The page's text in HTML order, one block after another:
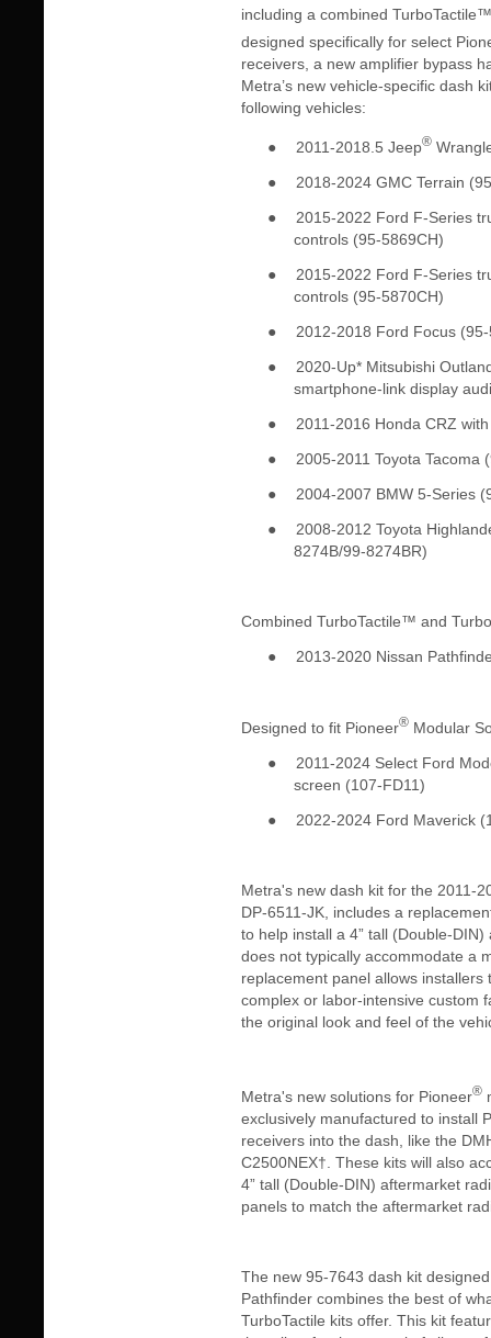
including a combined
designed specifically for select
receivers, a new amplifier bypass
Metra’s new vehicle-specific dash
following vehicles:
● 2011-2018.5 Jeep®
●
2018-2024 GMC Terrain
●
2015-2022 Ford F-Series
controls (95-5869CH)
●
2015-2022 Ford F-Series
controls (95-5870CH)
●
2012-2018 Ford Focus
●
2020-Up* Mitsubishi
smartphone-link display
●
2011-2016 Honda CRZ
●
2005-2011 Toyota Tacoma
●
2004-2007 BMW 5-Series
●
2008-2012 Toyota
8274B/99-8274BR)
Combined TurboTactile™ and
●
2013-2020 Nissan
Designed to fit Pioneer® Modular
●
2011-2024 Select Ford
screen (107-FD11)
●
2022-2024 Ford Maverick
Metra's new dash kit for the 2011-
DP-6511-JK, includes a
to help install a 4” tall (Double-
does not typically accommodate a
replacement panel allows
complex or labor-intensive custom
the original look and feel of the
Metra's new solutions for Pioneer®
exclusively manufactured to install
receivers into the dash, like the
C2500NEX†. These kits will also
4” tall (Double-DIN) aftermarket
panels to match the aftermarket
The new 95-7643 dash kit
Pathfinder combines the best of
TurboTactile kits offer. This kit